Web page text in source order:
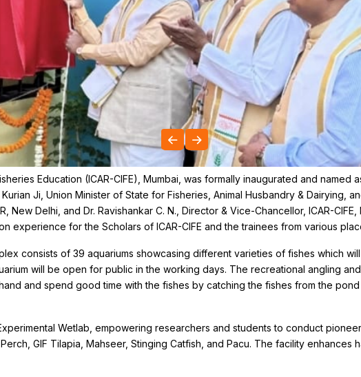
Education (ICAR-CIFE), Mumbai, was formally inaugurated and named
Ji, Union Minister of State for Fisheries, Animal Husbandry & Dairying,
New Delhi, and Dr. Ravishankar C. N., Director & Vice-Chancellor, ICAR-
experience for the Scholars of ICAR-CIFE and the trainees from various
consists of 39 aquariums showcasing different varieties of fishes which
will be open for public in the working days. The recreational angling
and spend good time with the fishes by catching the fishes from the
Wetlab, empowering researchers and students to conduct
GIF Tilapia, Mahseer, Stinging Catfish, and Pacu. The facility